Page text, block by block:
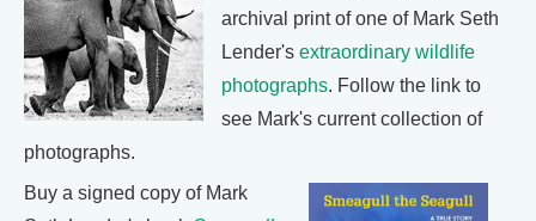
archival print of one of Mark Seth
Lender's extraordinary wildlife
photographs. Follow the link to
see Mark's current collection of
photographs.
Buy a signed copy of Mark